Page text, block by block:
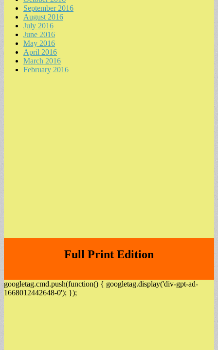
September 2016
August 2016
July 2016
June 2016
May 2016
April 2016
March 2016
February 2016
Full Print Edition
googletag.cmd.push(function() { googletag.display('div-gpt-ad-
1668012442648-0'); });